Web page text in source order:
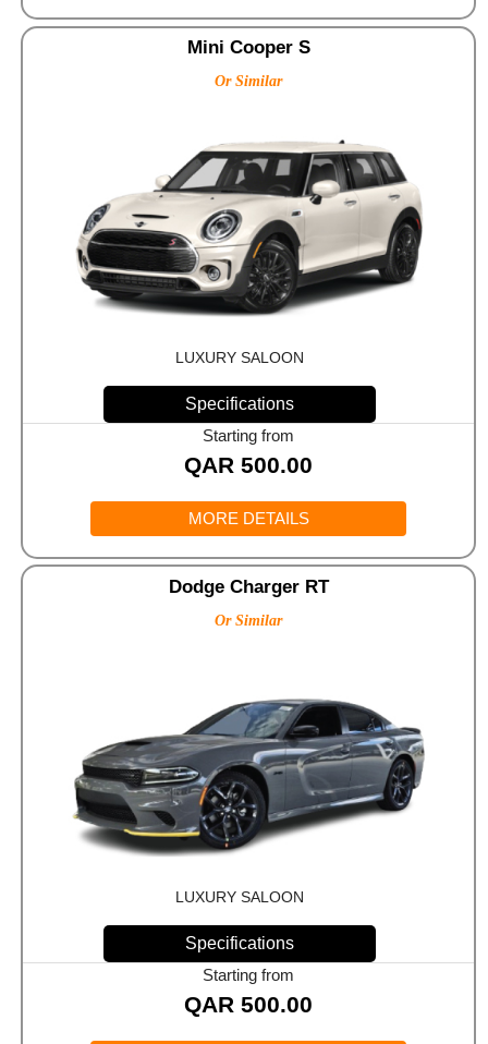
Mini Cooper S
Or Similar
LUXURY SALOON
Specifications
Starting from
QAR 500.00
MORE DETAILS
Dodge Charger RT
Or Similar
LUXURY SALOON
Specifications
Starting from
QAR 500.00